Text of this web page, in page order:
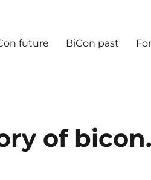
future BiCon past
of